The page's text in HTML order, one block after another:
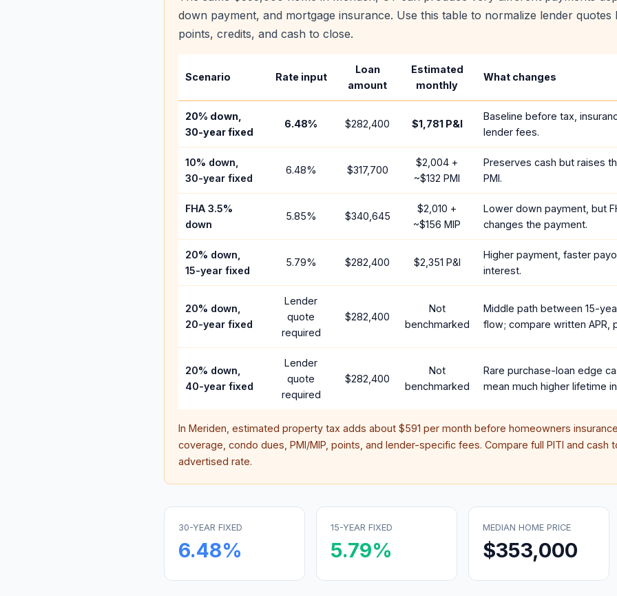
down payment, and mortgage insurance. Use this table to normalize lender
points, credits, and cash to close.
Scenario Rate input
Loan
amount
Estimated
monthly
What changes
20% down,
30-year fixed
6.48% $282,400 $1,781P&I
Baseline before tax,
lender fees.
10% down,
30-year fixed
6.48% $317,700
$2,004 +
~$132 PMI
Preserves cash but raises
PMI.
FHA 3.5%
down
5.85% $340,645
$2,010 +
~$156 MIP
Lower down payment, but
changes the payment.
20% down,
15-year fixed
5.79% $282,400 $2,351 P&I
Higher payment, faster
interest.
20% down,
20-year fixed
Lender
quote
required
$282,400
Not
benchmarked
Middle path between 15-
flow; compare written APR,
20% down,
40-year fixed
Lender
quote
required
$282,400
Not
benchmarked
Rare purchase-loan edge
mean much higher lifetime
In Meriden , estimated property tax adds about $591 per month before homeowners
coverage, condo dues, PMI/MIP, points, and lender-specific fees. Compare full PITI and cash
advertised rate.
30-YEAR FIXED
6.48%
15-YEAR FIXED
5.79%
MEDIAN HOME PRICE
$353,000